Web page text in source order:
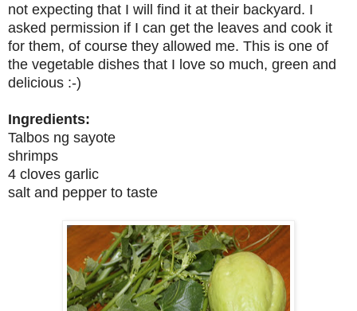
not expecting that I will find it at their backyard. I
asked permission if I can get the leaves and cook it
for them, of course they allowed me. This is one of
the vegetable dishes that I love so much, green and
delicious :-)
Ingredients:
Talbos ng sayote
shrimps
4 cloves garlic
salt and pepper to taste